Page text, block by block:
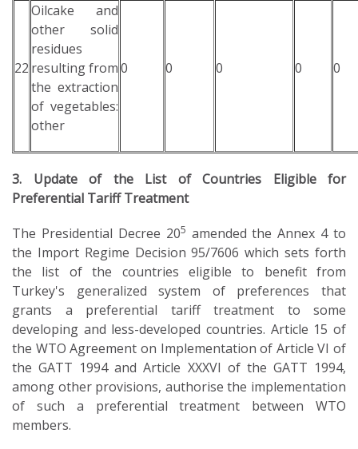
22
Oilcake and
other solid
residues
resulting from
the extraction
of vegetables:
other
0 0 0 0 0
3. Update of the List of Countries Eligible for
Preferential Tariff Treatment
The Presidential Decree 205 amended the Annex 4 to
the Import Regime Decision 95/7606 which sets forth
the list of the countries eligible to benefit from
Turkey's generalized system of preferences that
grants a preferential tariff treatment to some
developing and less-developed countries. Article 15 of
the WTO Agreement on Implementation of Article VI of
the GATT 1994 and Article XXXVI of the GATT 1994,
among other provisions, authorise the implementation
of such a preferential treatment between WTO
members.